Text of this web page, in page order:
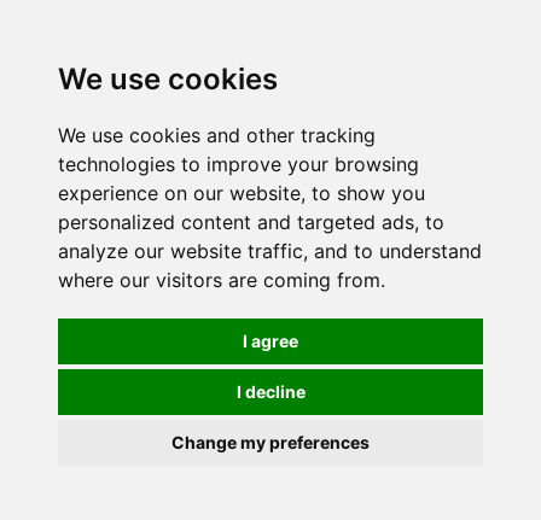
We use cookies
We use cookies and other tracking
technologies to improve your browsing
experience on our website, to show you
personalized content and targeted ads, to
analyze our website traffic, and to understand
where our visitors are coming from.
I agree
I decline
Change my preferences